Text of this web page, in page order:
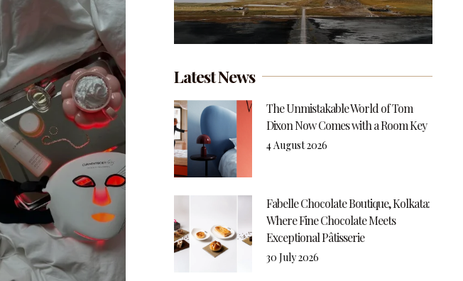
Latest News
The Unmistakable World of Tom
Dixon Now Comes with a Room Key
4 August 2026
Fabelle Chocolate Boutique, Kolkata:
Where Fine Chocolate Meets
Exceptional Pâtisserie
30 July 2026